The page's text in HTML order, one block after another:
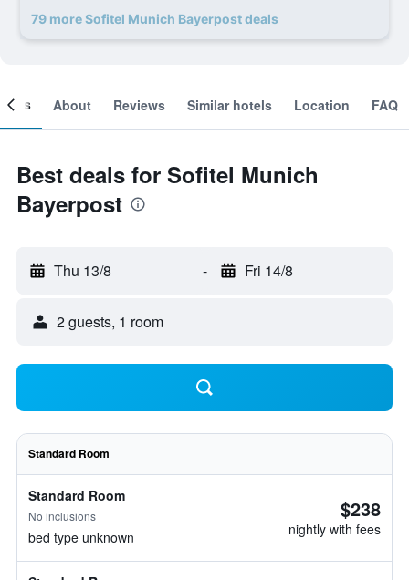
79 more Sofitel Munich Bayerpost deals
About Reviews Similar hotels Location FAQ
Best deals for Sofitel Munich
Bayerpost
Thu 13/8 - Fri 14/8
2 guests, 1 room
Standard Room
Standard Room
No inclusions
bed type unknown
$238
nightly with fees